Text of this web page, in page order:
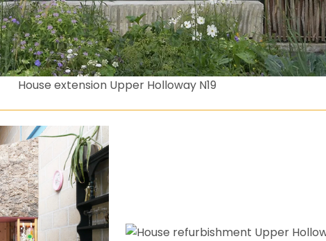
House extension Upper Holloway N19